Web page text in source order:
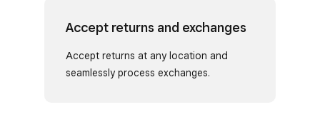
Accept returns and exchanges
Accept returns at any location and
seamlessly process exchanges.